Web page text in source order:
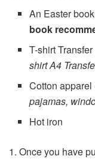
An Easter
book
T-shirt
shirt A4
Cotton apparel
pajamas,
Hot iron
1. Once you have